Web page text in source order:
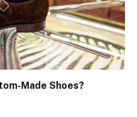
Made Shoes?